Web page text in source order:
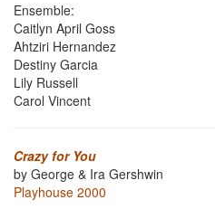
Ensemble:
Caitlyn April Goss
Ahtziri Hernandez
Destiny Garcia
Lily Russell
Carol Vincent
Crazy for You
by George & Ira Gershwin
Playhouse 2000